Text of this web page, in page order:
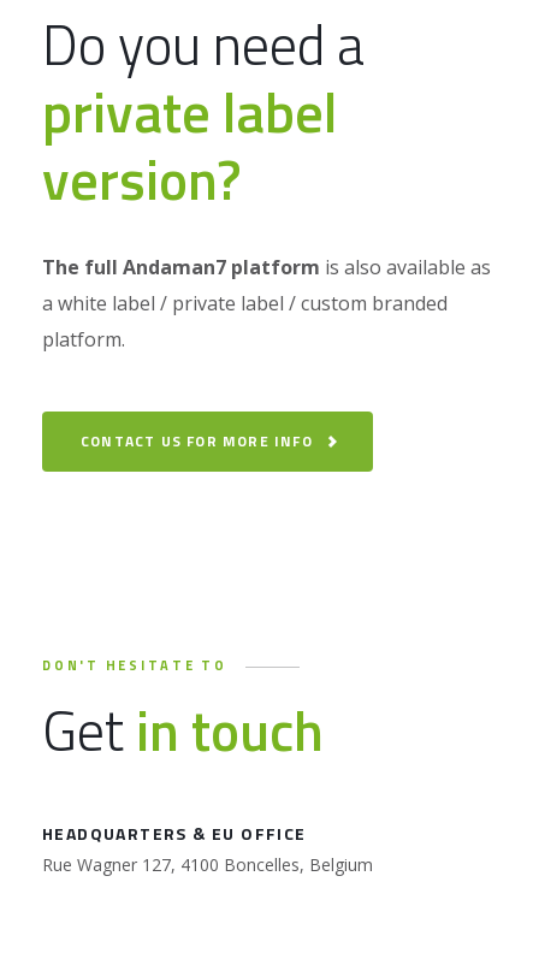
Do you need a
private label
version?
The full Andaman7 platform is also available as
a white label / private label / custom branded
platform.
CONTACT US FOR MORE INFO
DON'T HESITATE TO
Getin touch
HEADQUARTERS & EU OFFICE
Rue Wagner 127, 4100 Boncelles, Belgium